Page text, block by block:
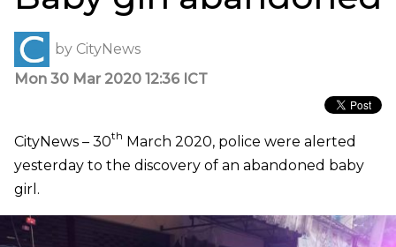
by CityNews
Mon 30 Mar 2020 12:36 ICT
CityNews – 30th March 2020, police were alerted
yesterday to the discovery of an abandoned baby
girl.